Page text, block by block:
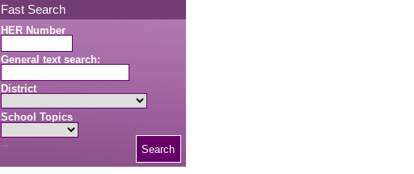
Fast Search
HER Number
General text search:
District
School Topics
Search